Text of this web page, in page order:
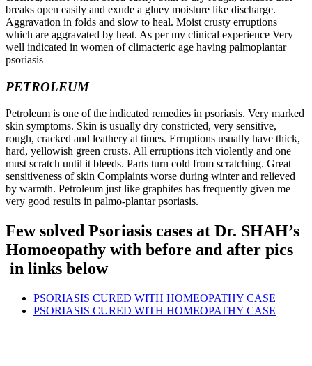
breaks open easily and exude a gluey moisture like discharge.
Aggravation in folds and slow to heal. Moist crusty erruptions
which are aggravated by heat. As per my clinical experience Very
well indicated in women of climacteric age having palmoplantar
psoriasis
PETROLEUM
Petroleum is one of the indicated remedies in psoriasis. Very marked
skin symptoms. Skin is usually dry constricted, very sensitive,
rough, cracked and leathery at times. Erruptions usually have thick,
hard, yellowish green crusts. All erruptions itch violently and one
must scratch until it bleeds. Parts turn cold from scratching. Great
sensitiveness of skin Complaints worse during winter and relieved
by warmth. Petroleum just like graphites has frequently given me
very good results in palmo-plantar psoriasis.
Few solved Psoriasis cases at Dr. SHAH’s
Homoeopathy with before and after pics
in links below
PSORIASIS CURED WITH HOMEOPATHY CASE
PSORIASIS CURED WITH HOMEOPATHY CASE